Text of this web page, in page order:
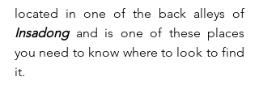
Insadong and is one of these places
you need to know where to look to find
it.